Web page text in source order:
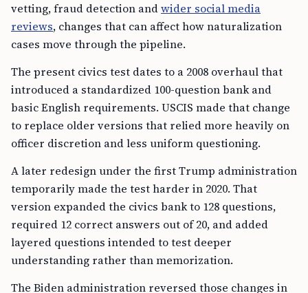
vetting, fraud detection andwider social media
reviews, changes that can affect how naturalization
cases move through the pipeline.
The present civics test dates to a 2008 overhaul that
introduced a standardized 100-question bank and
basic English requirements. USCIS made that change
to replace older versions that relied more heavily on
officer discretion and less uniform questioning.
A later redesign under the first Trump administration
temporarily made the test harder in 2020. That
version expanded the civics bank to 128 questions,
required 12 correct answers out of 20, and added
layered questions intended to test deeper
understanding rather than memorization.
The Biden administration reversed those changes in